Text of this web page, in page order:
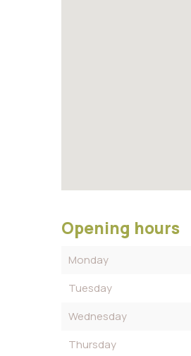
Opening hours
Monday
Tuesday
Wednesday
Thursday